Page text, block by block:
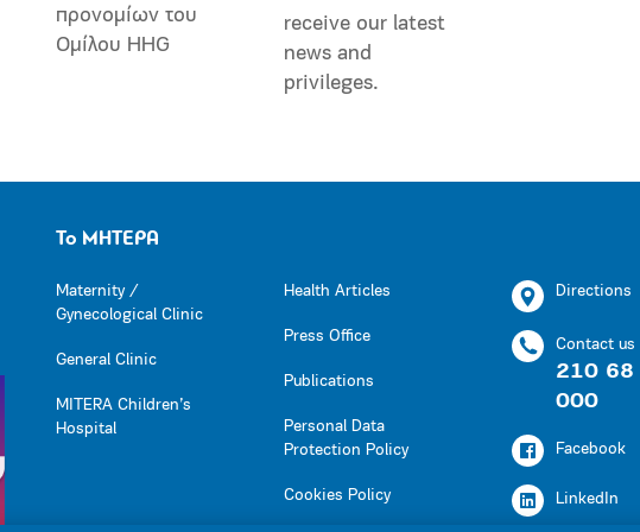
προνομίων του
Ομίλου HHG
receive our latest
news and
privileges.
Το ΜΗΤΕΡΑ
Maternity /
Gynecological Clinic
General Clinic
MITERA Children’s
Hospital
Health Articles
Press Office
Publications
Personal Data
Protection Policy
Cookies Policy
Directions
Contact us
210 68
000
Facebook
LinkedIn